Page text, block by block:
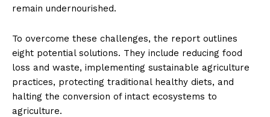
remain undernourished.
To overcome these challenges, the report outlines
eight potential solutions. They include reducing food
loss and waste, implementing sustainable agriculture
practices, protecting traditional healthy diets, and
halting the conversion of intact ecosystems to
agriculture.